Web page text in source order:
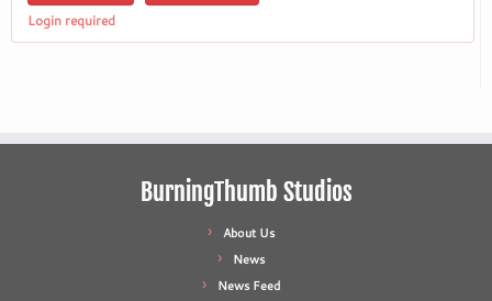
Login required
BurningThumb Studios
About Us
News
News Feed